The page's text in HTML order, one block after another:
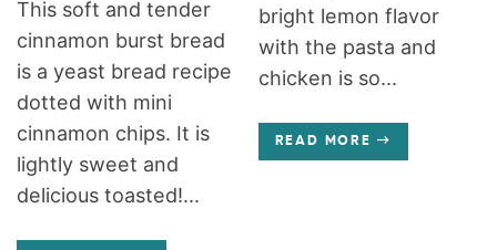
This soft and tender
cinnamon burst bread
is a yeast bread recipe
dotted with mini
cinnamon chips. It is
lightly sweet and
delicious toasted!...
bright lemon flavor
with the pasta and
chicken is so...
READ MORE